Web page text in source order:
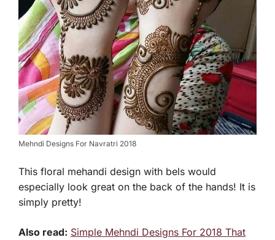
Mehndi Designs For Navratri 2018
This floral mehandi design with bels would
especially look great on the back of the hands! It is
simply pretty!
Also read: Simple Mehndi Designs For 2018 That